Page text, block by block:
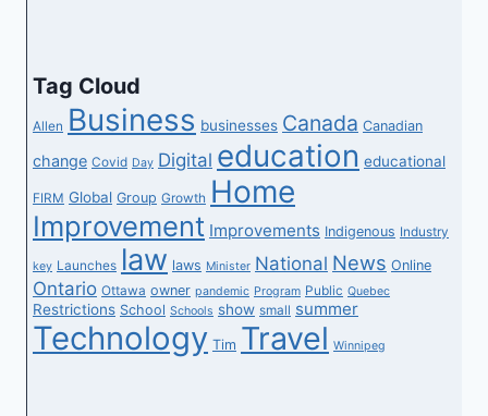
Tag Cloud
Allen Business businesses Canada Canadian
change Covid Day Digital education educational
FIRM Global Group Growth Home
Improvement Improvements Indigenous Industry
key Launches law laws Minister National News Online
Ontario Ottawa owner pandemic Program Public Quebec
Restrictions School Schools show small summer
Technology Tim Travel Winnipeg